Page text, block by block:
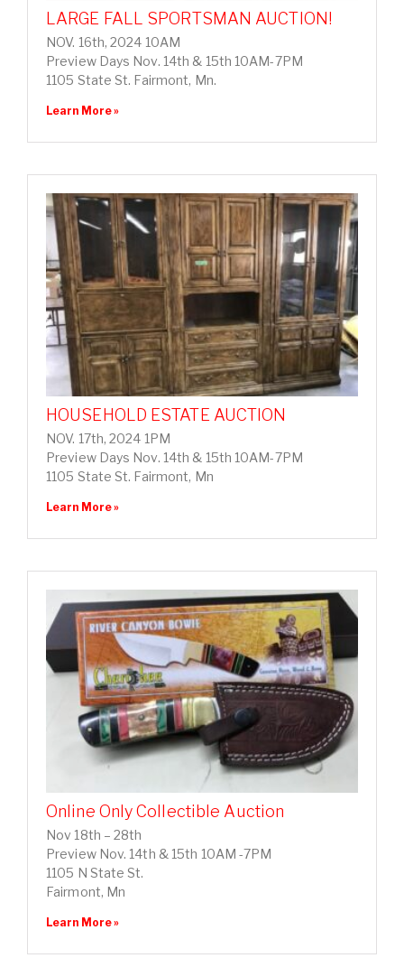
LARGE FALL SPORTSMAN AUCTION!
NOV. 16th, 2024 10AM
Preview Days Nov. 14th & 15th 10AM-7PM
1105 State St. Fairmont, Mn.
Learn More »
HOUSEHOLD ESTATE AUCTION
NOV. 17th, 2024 1PM
Preview Days Nov. 14th & 15th 10AM-7PM
1105 State St. Fairmont, Mn
Learn More »
Online Only Collectible Auction
Nov 18th – 28th
Preview Nov. 14th & 15th 10AM -7PM
1105 N State St.
Fairmont, Mn
Learn More »